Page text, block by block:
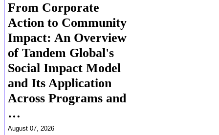
From Corporate
Action to Community
Impact: An Overview
of Tandem Global's
Social Impact Model
and Its Application
Across Programs and
…
August 07, 2026